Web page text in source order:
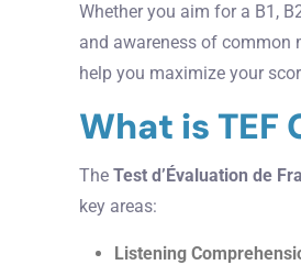
Whether you aim for a B1,
and awareness of common
help you maximize your
What is TEF
The Test d’Évaluation de
key areas:
Listening